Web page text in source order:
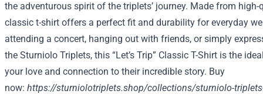
the adventurous spirit of the triplets’ journey. Made from
classic t-shirt offers a perfect fit and durability for everyday
attending a concert, hanging out with friends, or simply
the Sturniolo Triplets, this “Let’s Trip” Classic T-Shirt is the
your love and connection to their incredible story. Buy
now: https://sturniolotriplets.shop/collections/sturniolo-